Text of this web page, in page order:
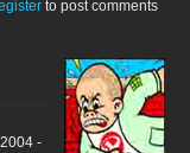
to post comments
-